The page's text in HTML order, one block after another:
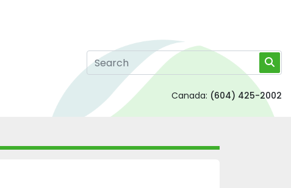
Canada: (604) 425-2002